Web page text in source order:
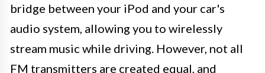
bridge between your iPod and your car's
audio system, allowing you to wirelessly
stream music while driving. However, not all
FM transmitters are created equal, and